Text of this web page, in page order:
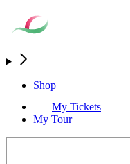
Shop
My Tickets
My Tour